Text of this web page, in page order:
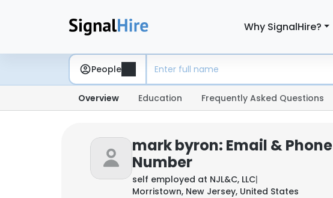
Why SignalHire?
People
Overview Education Frequently Asked Questions
mark byron: Email & Phone
Number
self employed at NJL&C, LLC|
Morristown, New Jersey, United States